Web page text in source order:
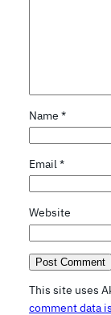
Name *
Email*
Website
This site uses
comment data